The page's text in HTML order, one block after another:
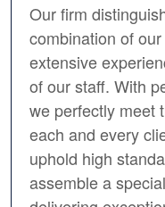
Our firm
combination of
extensive
of our staff. With
we perfectly meet
each and every
uphold high
assemble a